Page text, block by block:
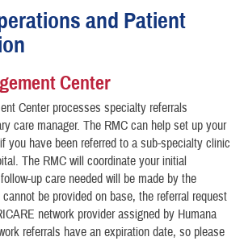
and Patient
Center
Center processes specialty referrals
care manager. The RMC can help set up your
you have been referred to a sub-specialty clinic
The RMC will coordinate your initial
up care needed will be made by the
be provided on base, the referral request
network provider assigned by Humana
referrals have an expiration date, so please